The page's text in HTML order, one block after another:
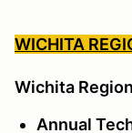
WICHITA
Wichita
Annual